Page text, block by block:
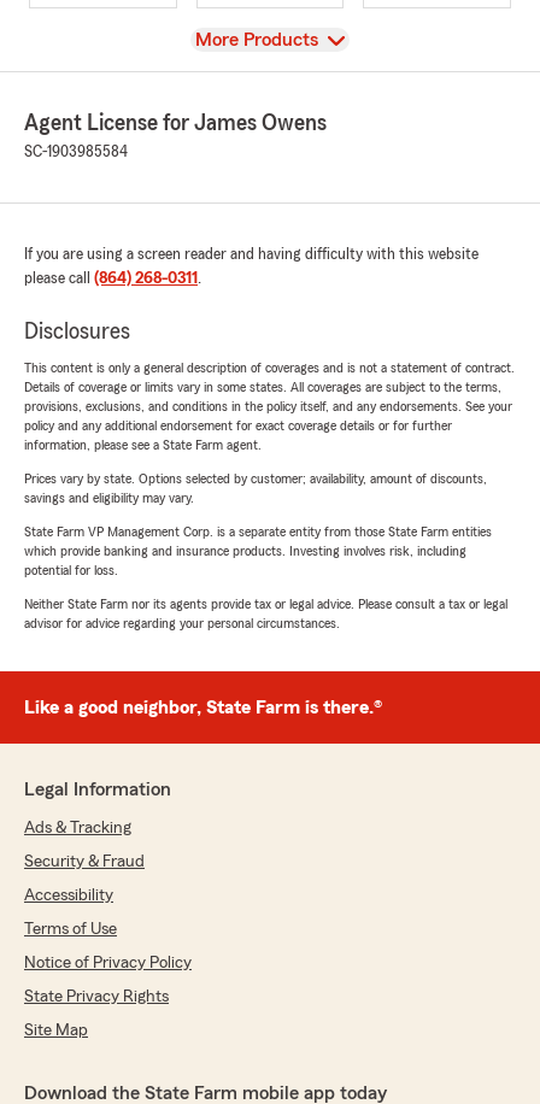
View
More Products
Agent License for James Owens
SC-1903985584
If you are using a screen reader and having difficulty with this website
please call (864) 268-0311 .
Disclosures
This content is only a general description of coverages and is not a statement of contract.
Details of coverage or limits vary in some states. All coverages are subject to the terms,
provisions, exclusions, and conditions in the policy itself, and any endorsements. See your
policy and any additional endorsement for exact coverage details or for further
information, please see a State Farm agent.
Prices vary by state. Options selected by customer; availability, amount of discounts,
savings and eligibility may vary.
State Farm VP Management Corp. is a separate entity from those State Farm entities
which provide banking and insurance products. Investing involves risk, including
potential for loss.
Neither State Farm nor its agents provide tax or legal advice. Please consult a tax or legal
advisor for advice regarding your personal circumstances.
Like a good neighbor, State Farm is there.®
Legal Information
Ads & Tracking
Security & Fraud
Accessibility
Terms of Use
Notice of Privacy Policy
State Privacy Rights
Site Map
Download the State Farm mobile app today